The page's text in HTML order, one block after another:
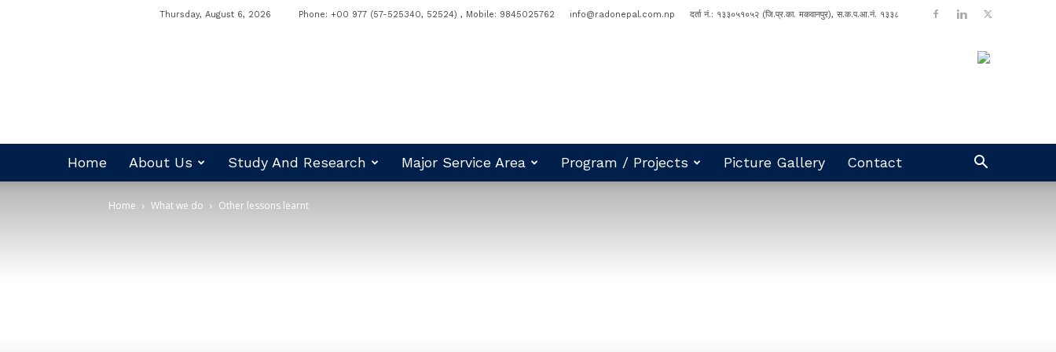
Thursday, August 6, 2026 Phone: +00 977 (57-525340, 52524) , Mobile: 9845025762 info@radonepal.com.np दर्ता नं.: १३३०५१०५२ (जि.प्र.का. मकवानपुर), स.क.प.आ.नं. १३३८
Home About Us Study And Research Major Service Area Program / Projects Picture Gallery Contact
Home What we do Other lessons learnt